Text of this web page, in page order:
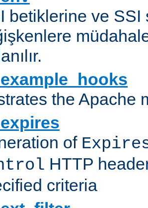
betiklerine ve SSI
the Apache
of
HTTP
criteria